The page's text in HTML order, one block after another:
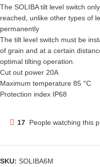
The SOLIBA tilt level switch
reached, unlike other types of
permanently
The tilt level switch must be
of grain and at a certain
optimal tilting operation.
Cut out power 20A
Maximum temperature 85 °C
Protection index IP68
17 People watching this
SKU: SOLIBA6M